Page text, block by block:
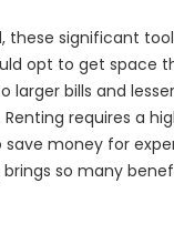
these significant
opt to get space
larger bills and
requires a
money for
brings so many